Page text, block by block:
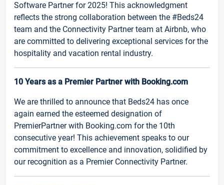
Software Partner for 2025! This acknowledgment
reflects the strong collaboration between the #Beds24
team and the Connectivity Partner team at Airbnb, who
are committed to delivering exceptional services for the
hospitality and vacation rental industry.
10 Years as a Premier Partner with Booking.com
We are thrilled to announce that Beds24 has once
again earned the esteemed designation of
PremierPartner with Booking.com for the 10th
consecutive year! This achievement speaks to our
commitment to excellence and innovation, solidified by
our recognition as a Premier Connectivity Partner.